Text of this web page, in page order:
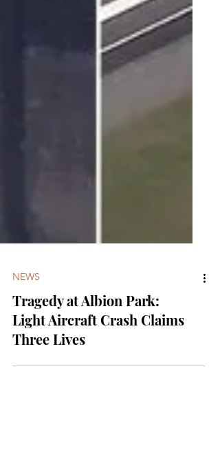
NEWS
Tragedy at Albion Park:
Light Aircraft Crash Claims